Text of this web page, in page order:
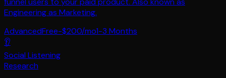
Engineering as Marketing.
AdvancedFree-$200/mo1-3 Months
👂
Social Listening
Research